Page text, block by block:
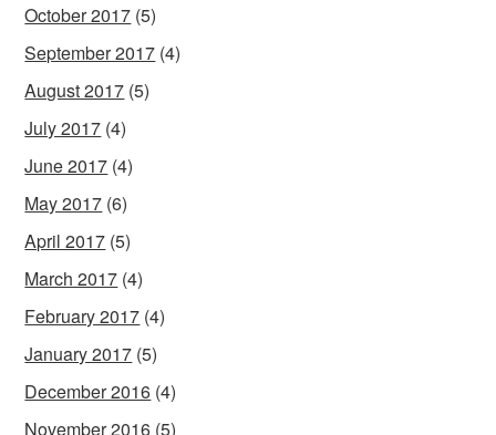
October 2017 (5)
September 2017 (4)
August 2017 (5)
July 2017 (4)
June 2017 (4)
May 2017 (6)
April 2017 (5)
March 2017 (4)
February 2017 (4)
January 2017 (5)
December 2016 (4)
November 2016 (5)